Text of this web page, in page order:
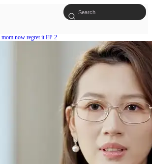
mom now regret it EP 2